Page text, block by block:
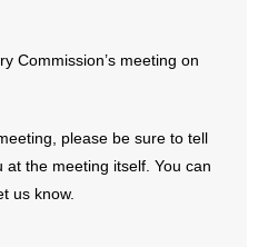
and Family
Commission’s meeting on
please be sure to tell
the meeting itself. You can
us know.